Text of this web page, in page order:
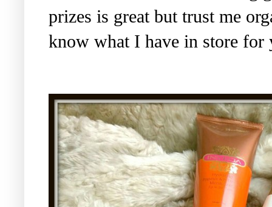
prizes is great but trust me
know what I have in store for